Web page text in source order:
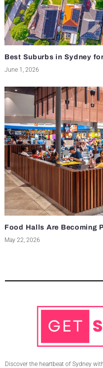
Best Suburbs in Sydney
June 1, 2026
Food Halls Are Becoming
May 22, 2026
Discover the heartbeat of Sydney